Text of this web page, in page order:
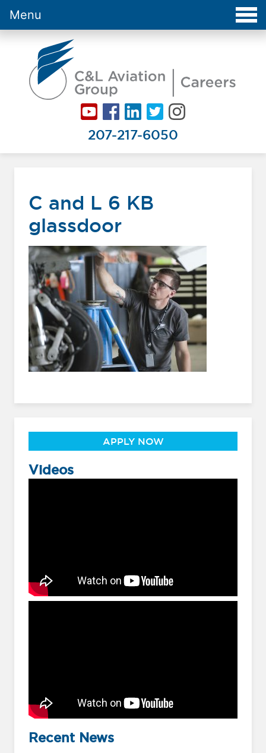
207-217-6050
Menu
C and L 6 KB
glassdoor
APPLY NOW
Videos
Recent News